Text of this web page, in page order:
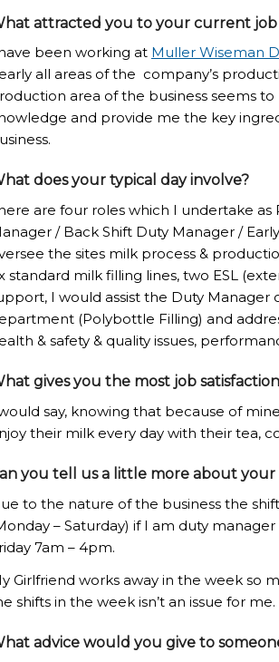
attracted you to your current job
been working at Muller Wiseman
all areas of the company’s
area of the business seems
and provide me the key
does your typical day involve?
are four roles which I undertake
/ Back Shift Duty Manager /
the sites milk process &
standard milk filling lines, two ESL
I would assist the Duty
(Polybottle Filling) and
& safety & quality issues,
gives you the most job
say, knowing that because of
their milk every day with their tea,
you tell us a little more about
to the nature of the business the
– Saturday) if I am duty
7am – 4pm.
Girlfriend works away in the week so
shifts in the week isn’t an issue for me.
advice would you give to